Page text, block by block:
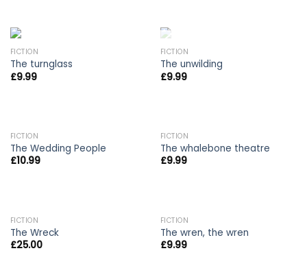
FICTION
The turnglass
£9.99
FICTION
The unwilding
£9.99
FICTION
The Wedding People
£10.99
FICTION
The whalebone theatre
£9.99
FICTION
The Wreck
£25.00
FICTION
The wren, the wren
£9.99